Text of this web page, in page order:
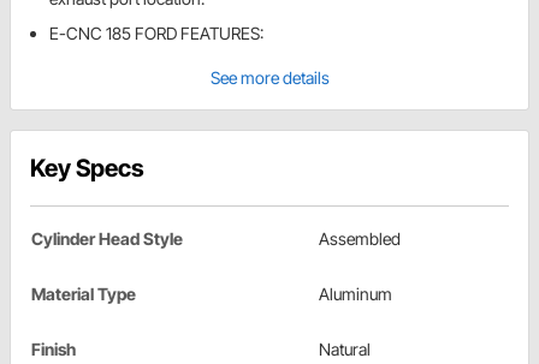
E-CNC 185 FORD FEATURES:
See more details
Key Specs
Cylinder Head Style Assembled
Material Type Aluminum
Finish Natural